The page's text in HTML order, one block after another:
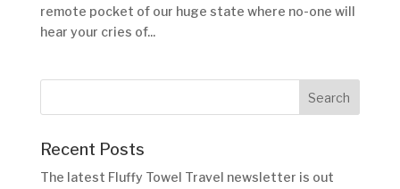
remote pocket of our huge state where no-one will
hear your cries of...
Recent Posts
The latest Fluffy Towel Travel newsletter is out